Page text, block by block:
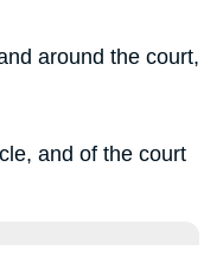
around the court,
and of the court